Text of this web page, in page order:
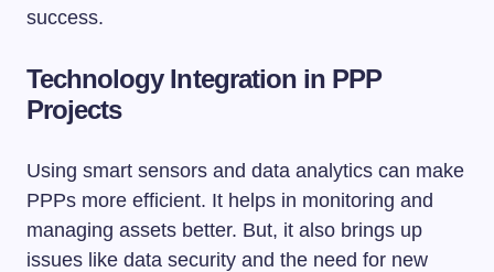
success.
Technology Integration in PPP
Projects
Using smart sensors and data analytics can make
PPPs more efficient. It helps in monitoring and
managing assets better. But, it also brings up
issues like data security and the need for new